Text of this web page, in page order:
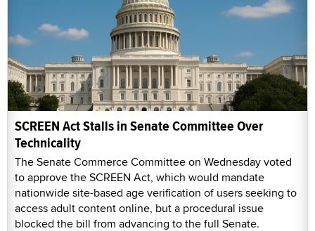
SCREEN Act Stalls in Senate Committee Over
Technicality
The Senate Commerce Committee on Wednesday voted
to approve the SCREEN Act, which would mandate
nationwide site-based age verification of users seeking to
access adult content online, but a procedural issue
blocked the bill from advancing to the full Senate.